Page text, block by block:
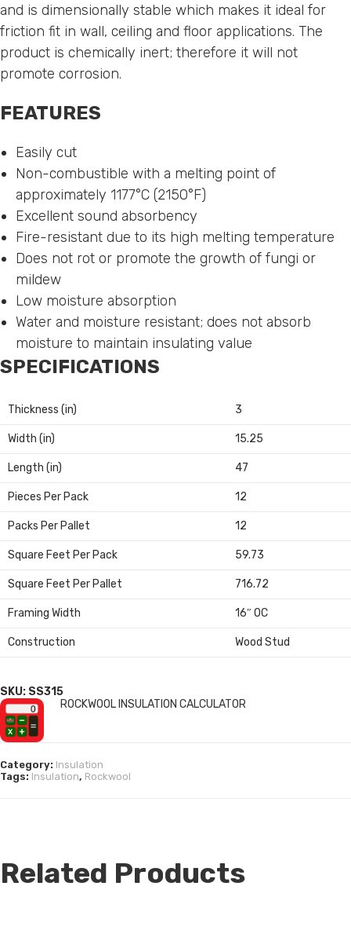
and is dimensionally stable which makes it ideal for
friction fit in wall, ceiling and floor applications. The
product is chemically inert; therefore it will not
promote corrosion.
FEATURES
Easily cut
Non-combustible with a melting point of
approximately 1177°C (2150°F)
Excellent sound absorbency
Fire-resistant due to its high melting temperature
Does not rot or promote the growth of fungi or
mildew
Low moisture absorption
Water and moisture resistant; does not absorb
moisture to maintain insulating value
SPECIFICATIONS
Thickness (in) 3
Width (in) 15.25
Length (in) 47
Pieces Per Pack 12
Packs Per Pallet 12
Square Feet Per Pack 59.73
Square Feet Per Pallet 716.72
Framing Width 16″ OC
Construction Wood Stud
SKU: SS315
ROCKWOOL INSULATION CALCULATOR
Category: Insulation
Tags: Insulation, Rockwool
Related Products